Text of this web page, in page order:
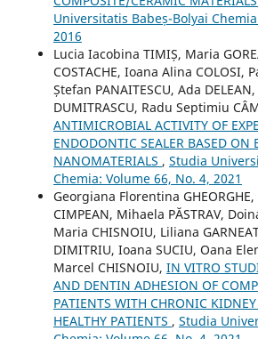
Universitatis Babeș-Bolyai
2016
Lucia Iacobina TIMIȘ, Maria
COSTACHE, Ioana Alina COLOSI,
Ștefan PANAITESCU, Ada
DUMITRASCU, Radu Septimiu
ANTIMICROBIAL ACTIVITY OF
ENDODONTIC SEALER BASED ON
NANOMATERIALS , Studia
Chemia: Volume 66, No. 4, 2021
Georgiana Florentina
CIMPEAN, Mihaela PĂSTRAV,
Maria CHISNOIU, Liliana
DIMITRIU, Ioana SUCIU, Oana
Marcel CHISNOIU, IN VITRO
AND DENTIN ADHESION OF
PATIENTS WITH CHRONIC
HEALTHY PATIENTS , Studia